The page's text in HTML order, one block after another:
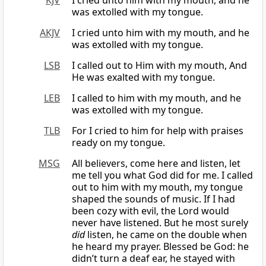
was extolled with my tongue.
AKJV
I cried unto him with my mouth, and he
was extolled with my tongue.
LSB
I called out to Him with my mouth, And
He was exalted with my tongue.
LEB
I called to him with my mouth, and he
was extolled with my tongue.
TLB
For I cried to him for help with praises
ready on my tongue.
MSG
All believers, come here and listen, let
me tell you what God did for me. I called
out to him with my mouth, my tongue
shaped the sounds of music. If I had
been cozy with evil, the Lord would
never have listened. But he most surely
didlisten, he came on the double when
he heard my prayer. Blessed be God: he
didn’t turn a deaf ear, he stayed with